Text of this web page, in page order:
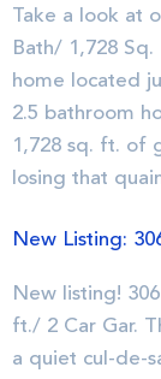
Take a look at
Bath/ 1,728
home located
2.5 bathroom
1,728 sq. ft. of
losing that
New Listing:
New listing!
ft./ 2 Car Gar.
a quiet cul-de-